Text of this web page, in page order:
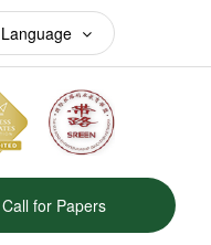
Language
Call for Papers